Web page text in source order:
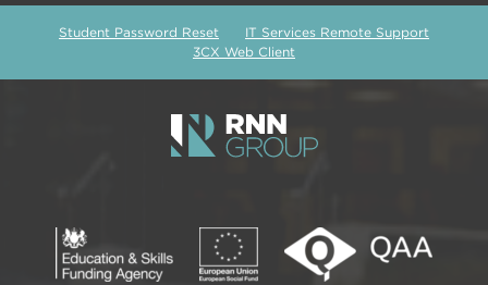
Student Password Reset
IT Services Remote Support
3CX Web Client